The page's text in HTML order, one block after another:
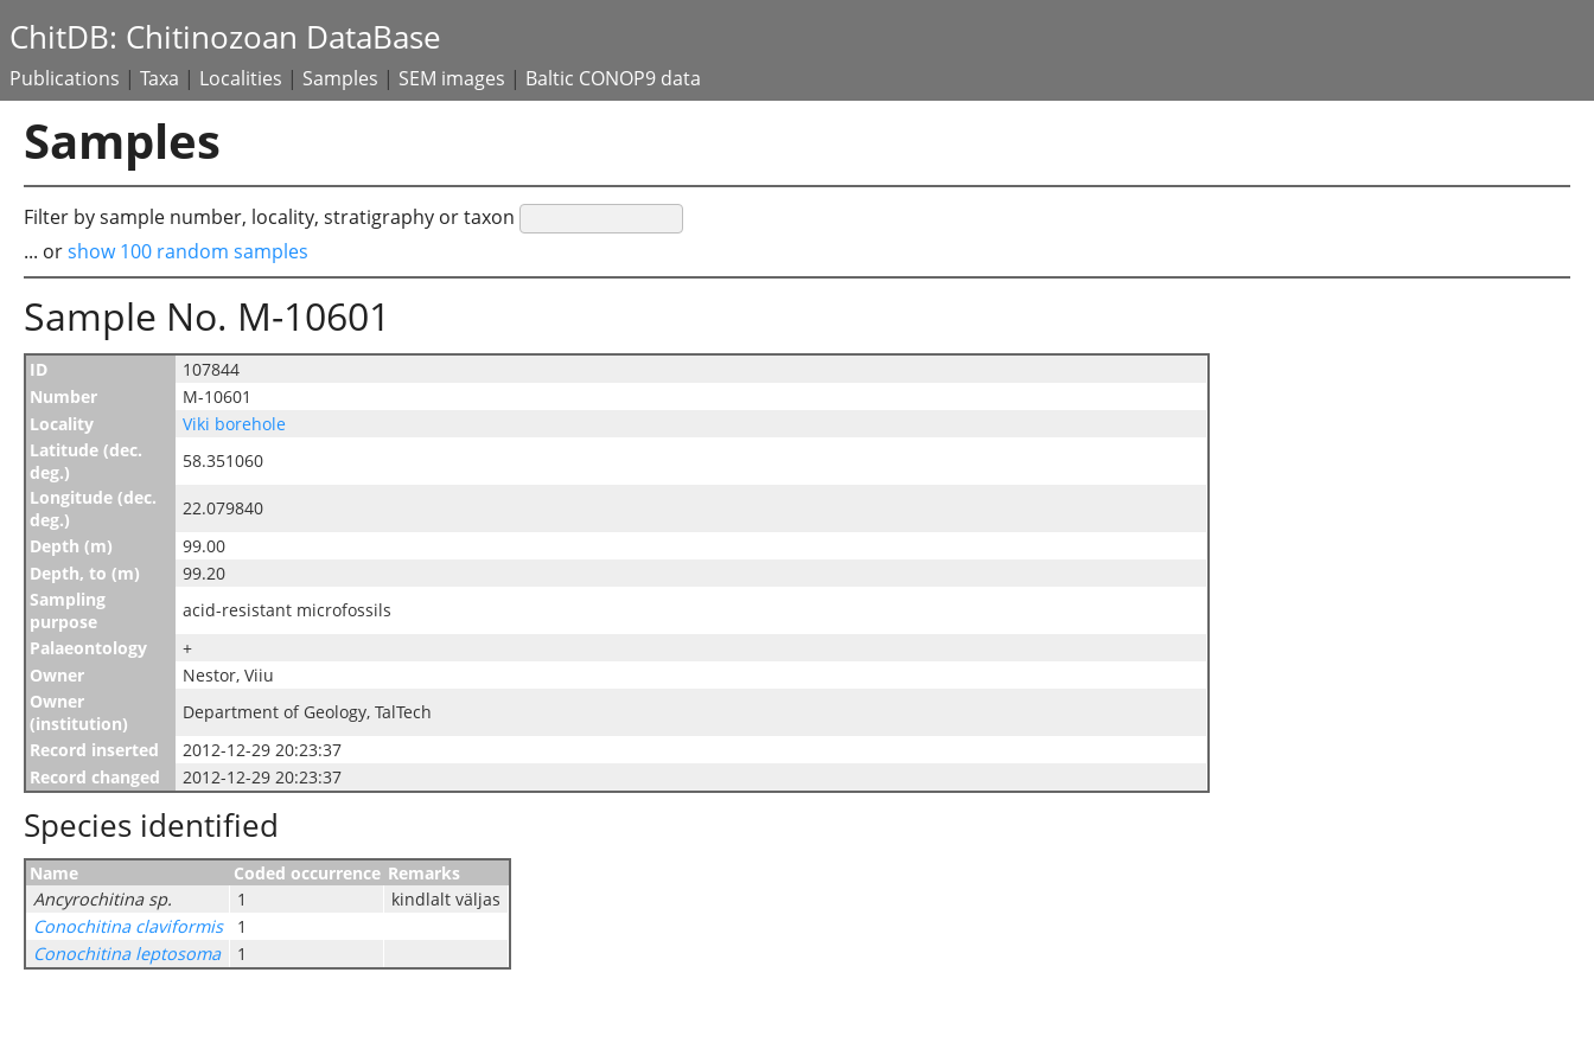
ChitDB: Chitinozoan DataBase
Publications | Taxa | Localities | Samples | SEM images | Baltic CONOP9 data
Samples
Filter by sample number, locality, stratigraphy or taxon
... orshow 100 random samples
Sample No. M-10601
ID
107844
Number
M-10601
Locality
Viki borehole
Latitude (dec.
deg.)
58.351060
Longitude (dec.
deg.)
22.079840
Depth (m)
99.00
Depth, to (m)
99.20
Sampling
purpose
acid-resistant microfossils
Palaeontology
+
Owner
Nestor, Viiu
Owner
(institution)
Department of Geology, TalTech
Record inserted
2012-12-29 20:23:37
Record changed
2012-12-29 20:23:37
Species identified
Name Coded occurrence Remarks
Ancyrochitina sp.
1
kindlalt väljas
Conochitina claviformis
1
Conochitina leptosoma
1